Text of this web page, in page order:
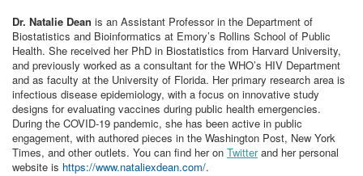
Dr. Natalie Dean is an Assistant Professor in the Department of
Biostatistics and Bioinformatics at Emory’s Rollins School of Public
Health. She received her PhD in Biostatistics from Harvard University,
and previously worked as a consultant for the WHO’s HIV Department
and as faculty at the University of Florida. Her primary research area is
infectious disease epidemiology, with a focus on innovative study
designs for evaluating vaccines during public health emergencies.
During the COVID-19 pandemic, she has been active in public
engagement, with authored pieces in the Washington Post, New York
Times, and other outlets. You can find her on Twitterand her personal
website is https://www.nataliexdean.com/.